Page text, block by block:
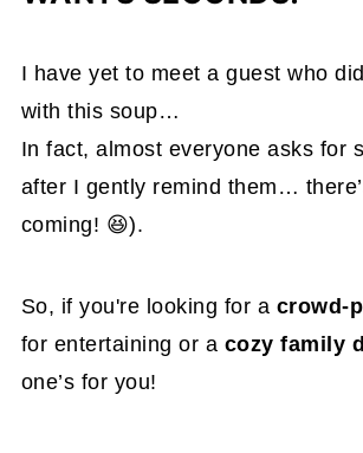
I have yet to meet a guest who
with this soup…
In fact, almost everyone asks for
after I gently remind them…
coming! 😆).
So, if you're looking for a crowd-
for entertaining or a cozy family
one’s for you!